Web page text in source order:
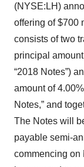
(NYSE:LH)
offering of $700
consists of two
principal
“2018 Notes”)
amount of
Notes,” and
The Notes will
payable semi-
commencing on